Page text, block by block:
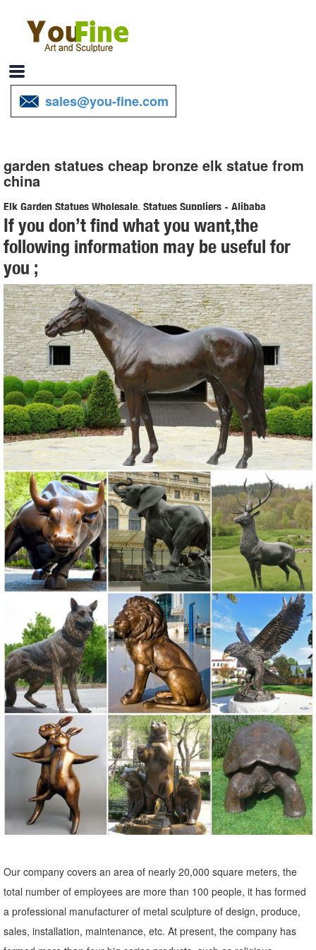
sales@you-fine.com
garden statues cheap bronze elk statue from
china
Elk Garden Statues Wholesale, Statues Suppliers - Alibaba
A wide variety of elk garden statues options are available to ...
landscaping Garden statues metal carft bronze elk statue. ... The top
supplying country is China ...
Bronze Elk Statue, Bronze Elk Statue Suppliers and ...
Bronze Elk Statue, ... Life Size Garden Deer Statues | Large Outdoor
Bronze Sculptures . ... The top supplying country is China ...
Amazon.com: Bronze Elk Statue
Top Collection 10-Inch Native American Crow Indian Rider on
Horseback with Elk Spirit Collectible Statue. Premium Cold Cast
Bronze. Hand Painted in Stunning Detail.
bronze elk statue | eBay
Find great deals on eBay for bronze elk statue. Shop with
confidence.
Popular Elk Statues-Buy Cheap Elk Statues lots from China Elk ...
2018 Online shopping for popular & hot Elk Statues from Home &
Garden, Statues & Sculptures, Figurines & Miniatures, Toys &
Hobbies and more related Elk Statues like owls statues, sculptures
angels, angels sculptures, statue elephants.
bronze deer statues | eBay
Find great deals on eBay for bronze deer statues. ... Design Toscano
Standing Mother Doe Deer Cast Bronze Garden Statue See ... Close
Out Bronze Statue Elk Deer Stag ...
Bronze Moose Statue, Bronze Moose Statue Suppliers and ...
Bronze Moose Statue, Wholesale ... Elk Garden Statues | Standing
Elk | Garden Animal Bronze ... As well as from europe, china. And
whether bronze moose statue ...
bronze elk statue | eBay
Find great deals on eBay for bronze elk statue. Shop with
confidence.
Metal Garden Statues Deer Wholesale, Metal Garden Suppliers ...
wall art large garden sculptures metal knight statue bronze deer
statues bronze deer ...
Amazon.com: Bronze Elk Statue
Top Collection 10-Inch Native American Crow Indian Rider on
If you don’t find what you want,the
following information may be useful for
you ;
Our company covers an area of nearly 20,000 square meters, the
total number of employees are more than 100 people, it has formed
a professional manufacturer of metal sculpture of design, produce,
sales, installation, maintenance, etc. At present, the company has